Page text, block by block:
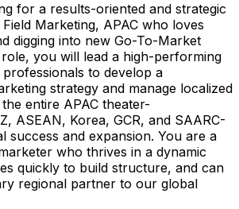
for a results-oriented and strategic
Marketing, APAC who loves
digging into new Go-To-Market
you will lead a high-performing
to develop a
strategy and manage localized
entire APAC theater-
ASEAN, Korea, GCR, and SAARC-
success and expansion. You are a
who thrives in a dynamic
quickly to build structure, and can
regional partner to our global